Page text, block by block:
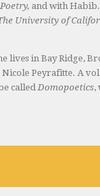
and with
University of
lives in Bay Ridge,
Nicole Peyrafitte. A
called Domopoetics,